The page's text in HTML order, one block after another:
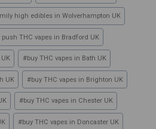
high edibles in Wolverhampton UK
push THC vapes in Bradford UK
#buy THC vapes in Bath UK
UK #buy THC vapes in Brighton UK
#buy THC vapes in Chester UK
#buy THC vapes in Doncaster UK